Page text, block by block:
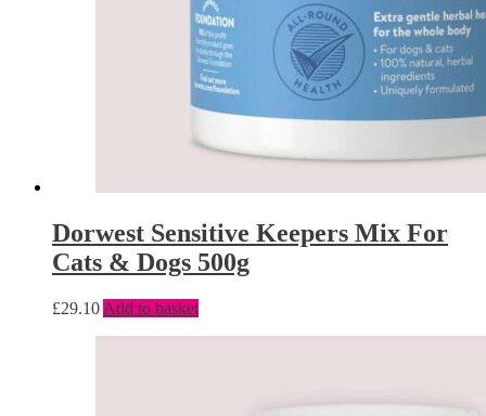
Dorwest Sensitive Keepers Mix For
Cats & Dogs 500g
£29.10 Add to basket